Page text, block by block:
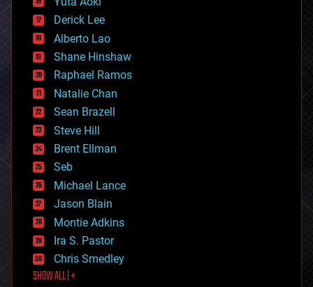
disruptive technology
driverless cars
drones
economics
education
electronics
employment
encryption
energy
engineering
entertainment
environmental
ethics
events
evolution
existential risks
exoskeleton
finance
first contact
food
Derick Lee
Alberto Lao
Shane Hinshaw
Raphael Ramos
Natalie Chan
Sean Brazell
Steve Hill
Brent Ellman
Seb
Michael Lance
Jason Blain
Montie Adkins
Ira S. Pastor
Chris Smedley
SHOW ALL | +